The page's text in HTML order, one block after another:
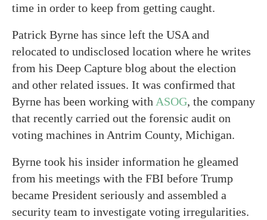
time in order to keep from getting caught.
Patrick Byrne has since left the USA and
relocated to undisclosed location where he writes
from his Deep Capture blog about the election
and other related issues. It was confirmed that
Byrne has been working with ASOG, the company
that recently carried out the forensic audit on
voting machines in Antrim County, Michigan.
Byrne took his insider information he gleamed
from his meetings with the FBI before Trump
became President seriously and assembled a
security team to investigate voting irregularities.